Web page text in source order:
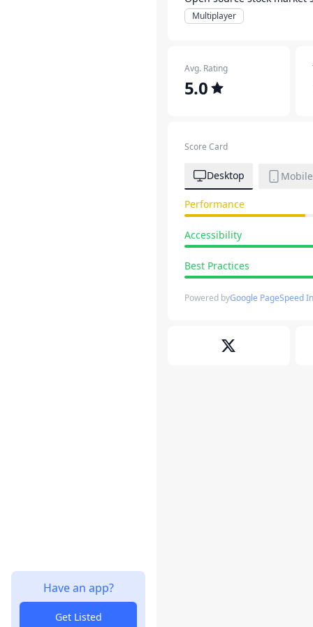
Have an app?
Get Listed
Multiplayer
Avg. Rating
5.0
Score Card
Desktop Mobile
Performance
Accessibility
Best Practices
Powered byGoogle PageSpeed